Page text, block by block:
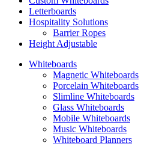
Letterboards
Hospitality Solutions
Barrier Ropes
Height Adjustable
Whiteboards
Magnetic Whiteboards
Porcelain Whiteboards
Slimline Whiteboards
Glass Whiteboards
Mobile Whiteboards
Music Whiteboards
Whiteboard Planners